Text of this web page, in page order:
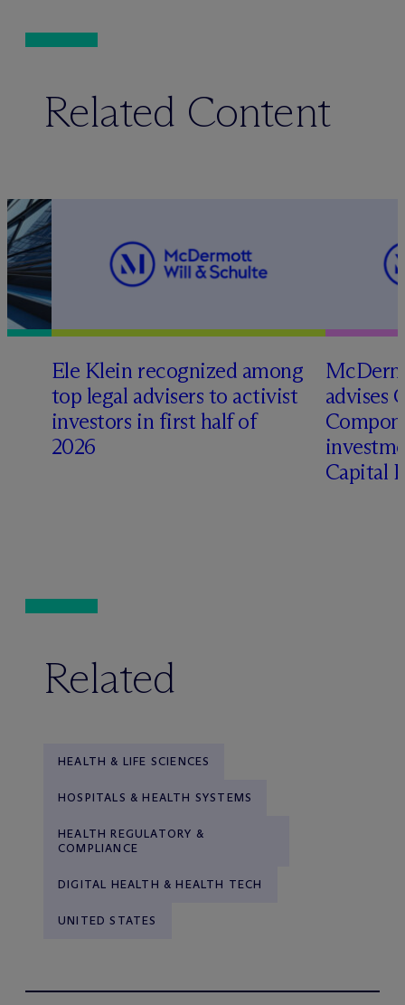
Related Content
Ele Klein recognized among
top legal advisers to activist
investors in first half of
2026
Mc
advises
Capital
Related
HEALTH & LIFE SCIENCES
HOSPITALS & HEALTH SYSTEMS
HEALTH REGULATORY &
COMPLIANCE
DIGITAL HEALTH & HEALTH TECH
UNITED STATES